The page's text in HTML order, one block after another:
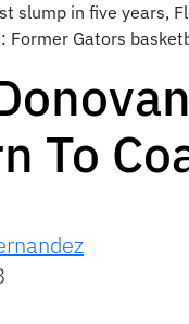
slump in five years,
Former Gators
To